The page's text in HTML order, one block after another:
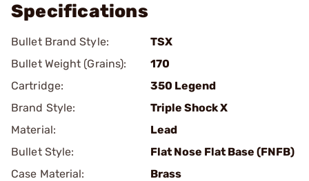
Specifications
Bullet Brand Style:
TSX
Bullet Weight (Grains):
170
Cartridge:
350 Legend
Brand Style:
Triple Shock X
Material:
Lead
Bullet Style:
Flat Nose Flat Base (FNFB)
Case Material:
Brass